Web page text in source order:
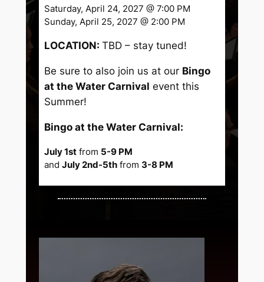
Saturday, April 24, 2027 @ 7:00 PM
Sunday, April 25, 2027 @ 2:00 PM
LOCATION:TBD – stay tuned!
Be sure to also join us at our Bingo
at the Water Carnival event this
Summer!
Bingo at the Water Carnival:
July 1st from 5-9 PM
andJuly 2nd-5th from3-8 PM